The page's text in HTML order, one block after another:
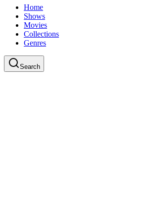
Home
Shows
Movies
Collections
Genres
Search